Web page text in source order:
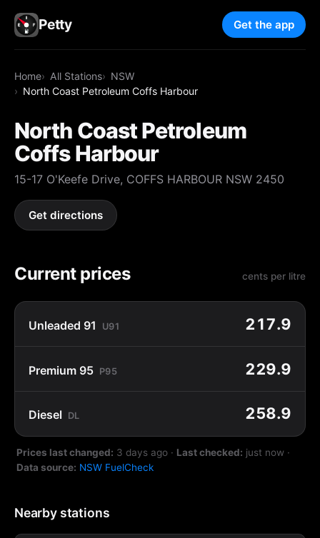
Petty Get the app
Home All Stations
NSW
North Coast Petroleum Coffs Harbour
North Coast Petroleum
Coffs Harbour
15-17 O'Keefe Drive, COFFS HARBOUR NSW 2450
Get directions
Current prices cents per litre
Unleaded 91 U91 217.9
Premium 95 P95 229.9
Diesel DL 258.9
Prices last changed: 3 days ago · Last checked: just now ·
Data source: NSW FuelCheck
Nearby stations